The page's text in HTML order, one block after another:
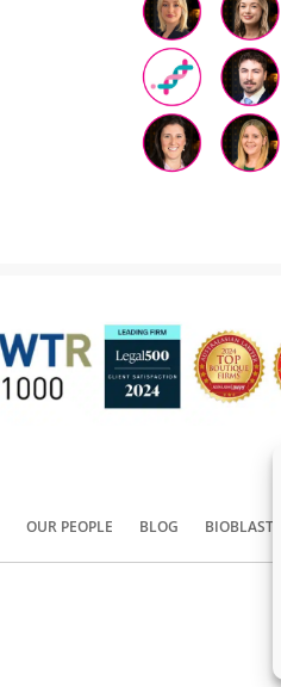
OUR PEOPLE BLOG BIOBLAST®